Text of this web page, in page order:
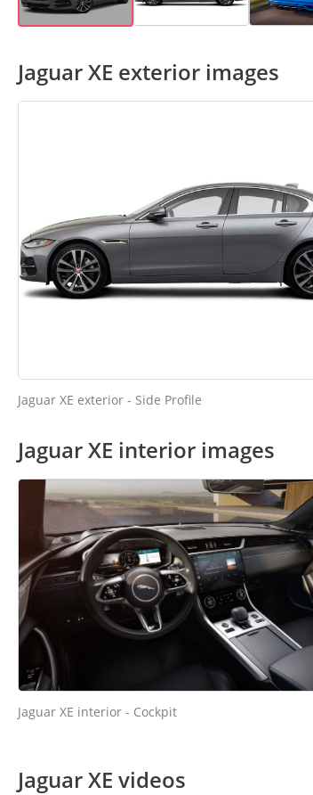
Jaguar XE exterior images
Jaguar XE exterior - Side Profile
Jaguar XE interior images
Jaguar XE interior - Cockpit
Jaguar XE videos